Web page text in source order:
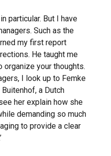
particular. But I have
Such as the
my first report
He taught me
your thoughts.
I look up to Femke
a Dutch
her explain how she
demanding so much
to provide a clear